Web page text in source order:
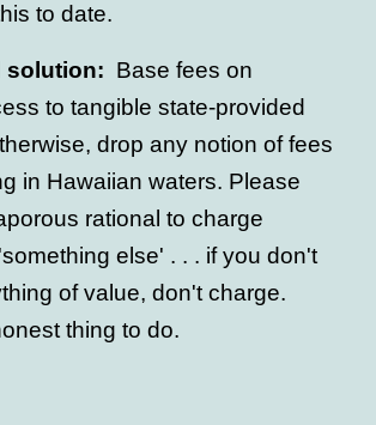
to date.
solution: Base fees on
to tangible state-provided
drop any notion of fees
in Hawaiian waters. Please
rational to charge
else' . . . if you don't
of value, don't charge.
thing to do.